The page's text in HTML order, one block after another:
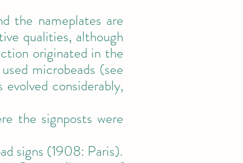
the nameplates are
qualities, although
originated in the
microbeads (see
considerably,
the signposts were
signs (1908: Paris).